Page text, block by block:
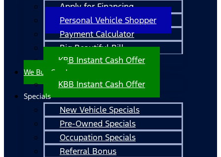
Apply for Financing
Personal Vehicle Shopper
Payment Calculator
Big Beautiful Bill
KBB Instant Cash Offer
We Buy Cars!
KBB Instant Cash Offer
Specials
New Vehicle Specials
Pre-Owned Specials
Occupation Specials
Referral Bonus